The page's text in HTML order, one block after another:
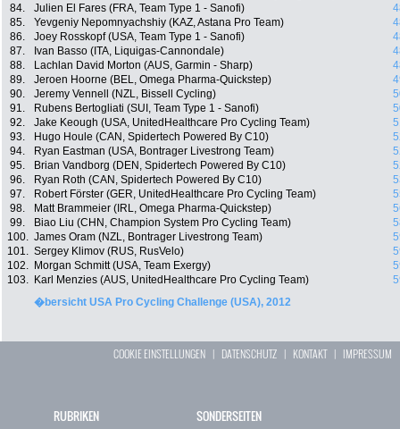
84.
Julien El Fares (FRA, Team Type 1 - Sanofi)
85.
Yevgeniy Nepomnyachshiy (KAZ, Astana Pro Team)
86.
Joey Rosskopf (USA, Team Type 1 - Sanofi)
87.
Ivan Basso (ITA, Liquigas-Cannondale)
88.
Lachlan David Morton (AUS, Garmin - Sharp)
89.
Jeroen Hoorne (BEL, Omega Pharma-Quickstep)
90.
Jeremy Vennell (NZL, Bissell Cycling)
91.
Rubens Bertogliati (SUI, Team Type 1 - Sanofi)
92.
Jake Keough (USA, UnitedHealthcare Pro Cycling Team)
93.
Hugo Houle (CAN, Spidertech Powered By C10)
94.
Ryan Eastman (USA, Bontrager Livestrong Team)
95.
Brian Vandborg (DEN, Spidertech Powered By C10)
96.
Ryan Roth (CAN, Spidertech Powered By C10)
97.
Robert Förster (GER, UnitedHealthcare Pro Cycling Team)
98.
Matt Brammeier (IRL, Omega Pharma-Quickstep)
99.
Biao Liu (CHN, Champion System Pro Cycling Team)
100. James Oram (NZL, Bontrager Livestrong Team)
101. Sergey Klimov (RUS, RusVelo)
102.
Morgan Schmitt (USA, Team Exergy)
103.
Karl Menzies (AUS, UnitedHealthcare Pro Cycling Team)
�bersicht USA Pro Cycling Challenge (USA), 2012
COOKIE EINSTELLUNGEN | DATENSCHUTZ | KONTAKT| IMPRESSUM
RUBRIKEN SONDERSEITEN